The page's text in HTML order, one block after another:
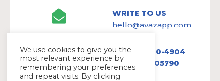
WRITE TO US
hello@avazapp.com
+1 (650) 300-4904
+91 6379 905790
We use cookies to give you the
most relevant experience by
remembering your preferences
and repeat visits. By clicking